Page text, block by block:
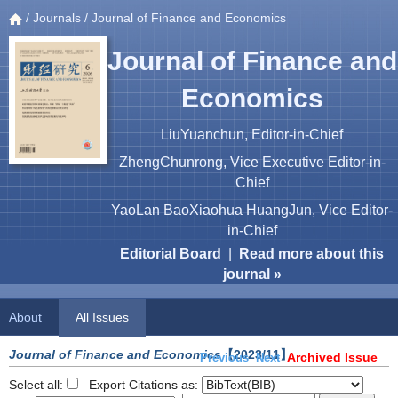
/ Journals / Journal of Finance and Economics
Journal of Finance and
Economics
LiuYuanchun, Editor-in-Chief
ZhengChunrong, Vice Executive Editor-in-
Chief
YaoLan BaoXiaohua HuangJun, Vice Editor-
in-Chief
Editorial Board
Read more about this
journal »
About All Issues
Journal of Finance and Economics【2023/11】
Previous NextArchived Issue
Select all:
Export Citations as: